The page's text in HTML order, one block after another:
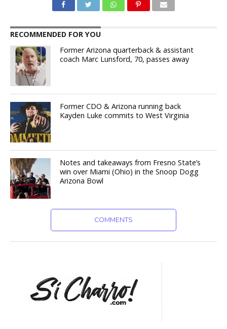
RECOMMENDED FOR YOU
Former Arizona quarterback & assistant
coach Marc Lunsford, 70, passes away
Former CDO & Arizona running back
Kayden Luke commits to West Virginia
Notes and takeaways from Fresno State’s
win over Miami (Ohio) in the Snoop Dogg
Arizona Bowl
COMMENTS